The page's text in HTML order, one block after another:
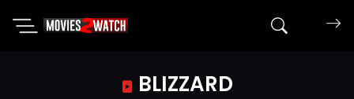
Search
BLIZZARD